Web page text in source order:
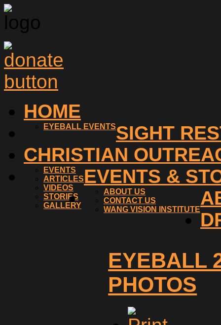
HOME
SIGHT
EYEBALL EVENTS
CHRISTIAN
EVENTS &
EVENTS
ARTICLES
VIDEOS
STORIES
GALLERY
ABOUT US
CONTACT US
WANG VISION INSTITUTE
EYEBALL
PHOTOS